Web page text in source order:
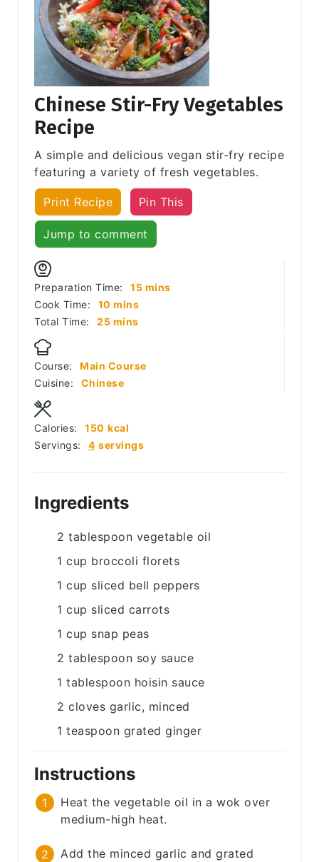
Chinese Stir-Fry Vegetables
Recipe
A simple and delicious vegan stir-fry recipe
featuring a variety of fresh vegetables.
Print Recipe Pin This
Jump to comment
Preparation Time: 15minutes
mins
Cook Time:
10 minutes
mins
Total Time:
25minutes
mins
Course:
Main Course
Cuisine:
Chinese
Servings: 4 servings
Calories: 150 kcal
Ingredients
2 tablespoon vegetable oil
1 cup broccoli florets
1 cup sliced bell peppers
1 cup sliced carrots
1 cup snap peas
2 tablespoon soy sauce
1 tablespoon hoisin sauce
2 cloves garlic, minced
1 teaspoon grated ginger
Instructions
Heat the vegetable oil in a wok over
medium-high heat.
Add the minced garlic and grated